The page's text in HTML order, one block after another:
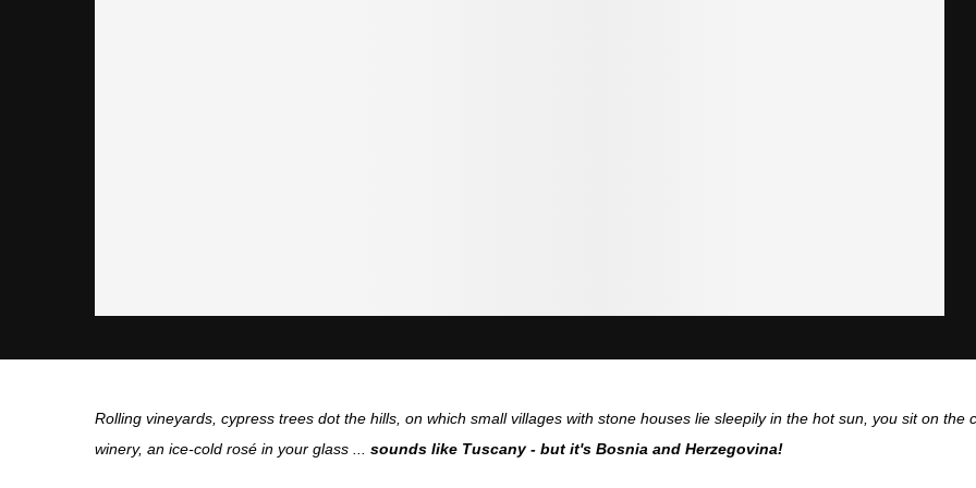
Rolling vineyards, cypress trees dot the hills, on which small villages with stone houses lie sleepily in the hot sun, you sit on the
winery, an ice-cold rosé in your glass ... sounds like Tuscany - but it's Bosnia and Herzegovina!